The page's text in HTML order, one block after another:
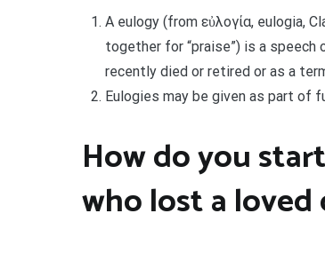
A eulogy (from εὐλογία, eulogia,
together for “praise”) is a
recently died or retired or as a
Eulogies may be given as part of
How do you
who lost a loved